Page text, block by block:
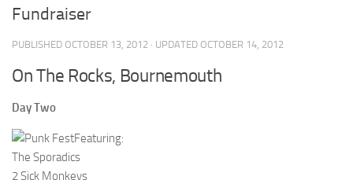
Fundraiser
PUBLISHED OCTOBER 13, 2012 · UPDATED OCTOBER 14, 2012
On The Rocks, Bournemouth
Day Two
Featuring:
The Sporadics
2 Sick Monkeys